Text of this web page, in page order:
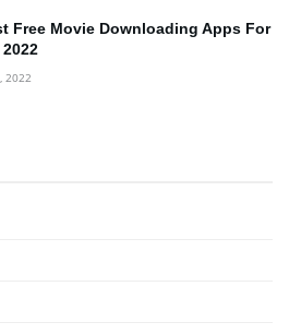
Free Movie Downloading Apps For
2022